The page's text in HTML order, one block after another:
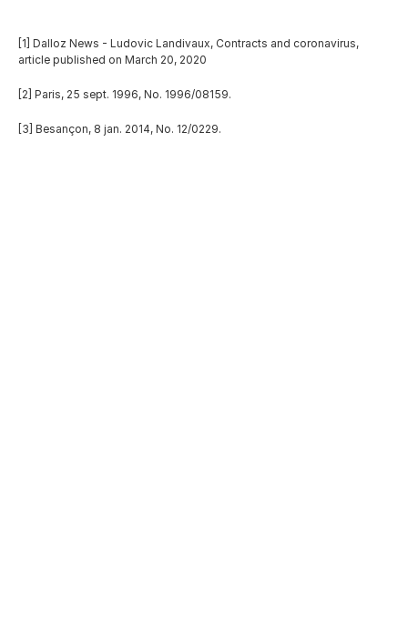
[1] Dalloz News - Ludovic Landivaux, Contracts and coronavirus,
article published on March 20, 2020
[2] Paris, 25 sept. 1996, No. 1996/08159.
[3] Besançon, 8 jan. 2014, No. 12/0229.